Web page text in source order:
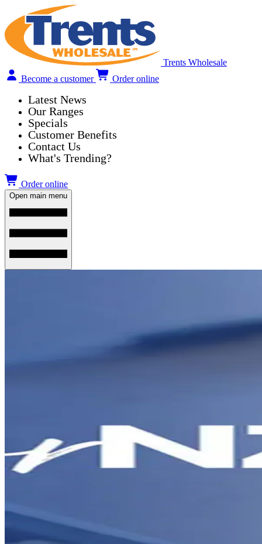
Trents Wholesale
Become a customer
Order online
Latest News
Our Ranges
Specials
Customer Benefits
Contact Us
What's Trending?
Order online
Open main menu